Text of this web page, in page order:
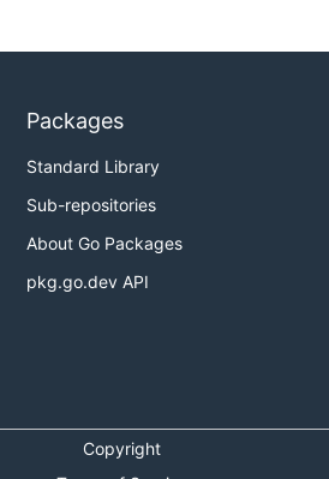
Packages
Standard Library
Sub-repositories
About Go Packages
pkg.go.dev API
Copyright